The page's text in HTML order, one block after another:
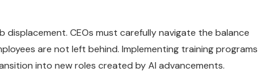
CEOs must carefully navigate the balance
are not left behind. Implementing training programs
into new roles created by AI advancements.